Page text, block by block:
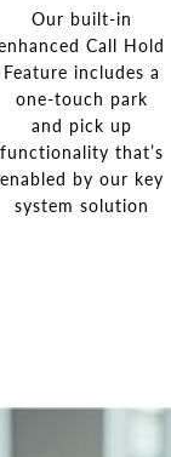
Our built-in
Call Hold
Feature includes a
one-touch park
and pick up
functionality that’s
enabled by our key
system solution